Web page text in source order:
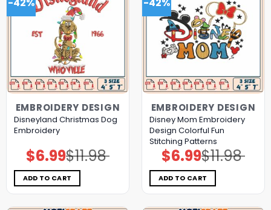
EMBROIDERY DESIGN
Disneyland Christmas Dog
Embroidery
$11.98
Original
price
was:
$11.98.
$6.99Current
price
is:
$6.99.
ADD TO CART
EMBROIDERY DESIGN
Disney Mom Embroidery
Design Colorful Fun
Stitching Patterns
$11.98
Original
price
was:
$11.98.
$6.99Current
price
is:
$6.99.
ADD TO CART